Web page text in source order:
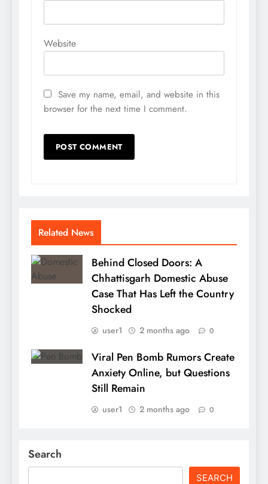
Website
Save my name, email, and website in this
browser for the next time I comment.
Related News
Behind Closed Doors: A
Chhattisgarh Domestic Abuse
Case That Has Left the Country
Shocked
user1 2 months ago 0
Viral Pen Bomb Rumors Create
Anxiety Online, but Questions
Still Remain
user1 2 months ago 0
Search
SEARCH